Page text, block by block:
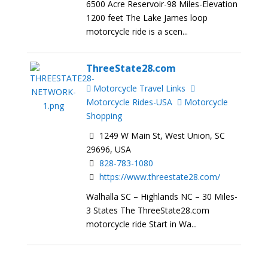
6500 Acre Reservoir-98 Miles-Elevation
1200 feet The Lake James loop
motorcycle ride is a scen...
ThreeState28.com
Motorcycle Travel Links
Motorcycle Rides-USA
Motorcycle
Shopping
1249 W Main St, West Union, SC
29696, USA
828-783-1080
https://www.threestate28.com/
Walhalla SC – Highlands NC – 30 Miles-
3 States The ThreeState28.com
motorcycle ride Start in Wa...